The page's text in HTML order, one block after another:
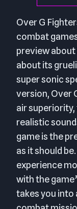
Over G
combat
preview
about its
super sonic
version, Over
air
realistic
game is the
as it should
experience
with the
takes you into